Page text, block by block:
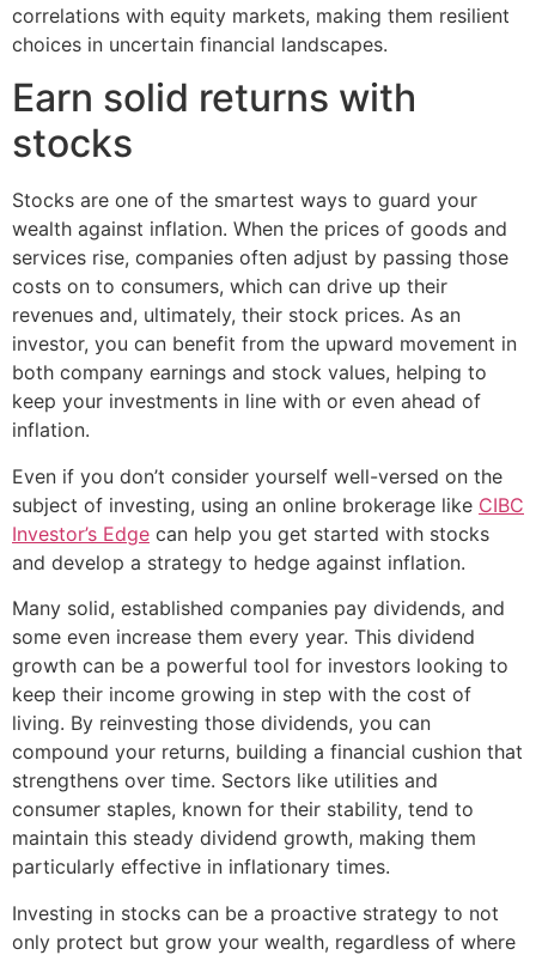
correlations with equity markets, making them resilient
choices in uncertain financial landscapes.
Earn solid returns with
stocks
Stocks are one of the smartest ways to guard your
wealth against inflation. When the prices of goods and
services rise, companies often adjust by passing those
costs on to consumers, which can drive up their
revenues and, ultimately, their stock prices. As an
investor, you can benefit from the upward movement in
both company earnings and stock values, helping to
keep your investments in line with or even ahead of
inflation.
Even if you don’t consider yourself well-versed on the
subject of investing, using an online brokerage like CIBC
Investor’s Edge can help you get started with stocks
and develop a strategy to hedge against inflation.
Many solid, established companies pay dividends, and
some even increase them every year. This dividend
growth can be a powerful tool for investors looking to
keep their income growing in step with the cost of
living. By reinvesting those dividends, you can
compound your returns, building a financial cushion that
strengthens over time. Sectors like utilities and
consumer staples, known for their stability, tend to
maintain this steady dividend growth, making them
particularly effective in inflationary times.
Investing in stocks can be a proactive strategy to not
only protect but grow your wealth, regardless of where